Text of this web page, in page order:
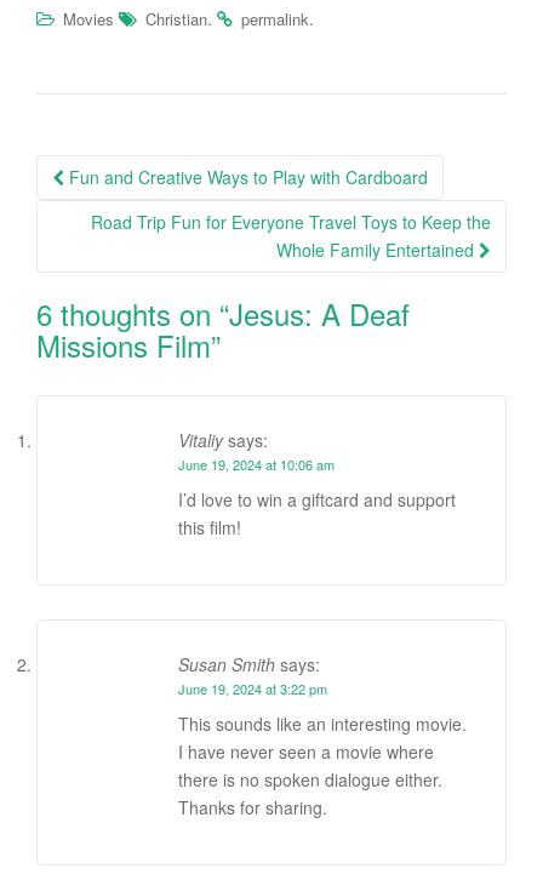
Movies Christian. permalink.
Post navigation
Fun and Creative Ways to Play with Cardboard
Road Trip Fun for Everyone Travel Toys to Keep the
Whole Family Entertained
6 thoughts on “Jesus: A Deaf
Missions Film”
Vitaliy says:
June 19, 2024 at 10:06 am
I’d love to win a giftcard and support
this film!
Susan Smith says:
June 19, 2024 at 3:22 pm
This sounds like an interesting movie.
I have never seen a movie where
there is no spoken dialogue either.
Thanks for sharing.